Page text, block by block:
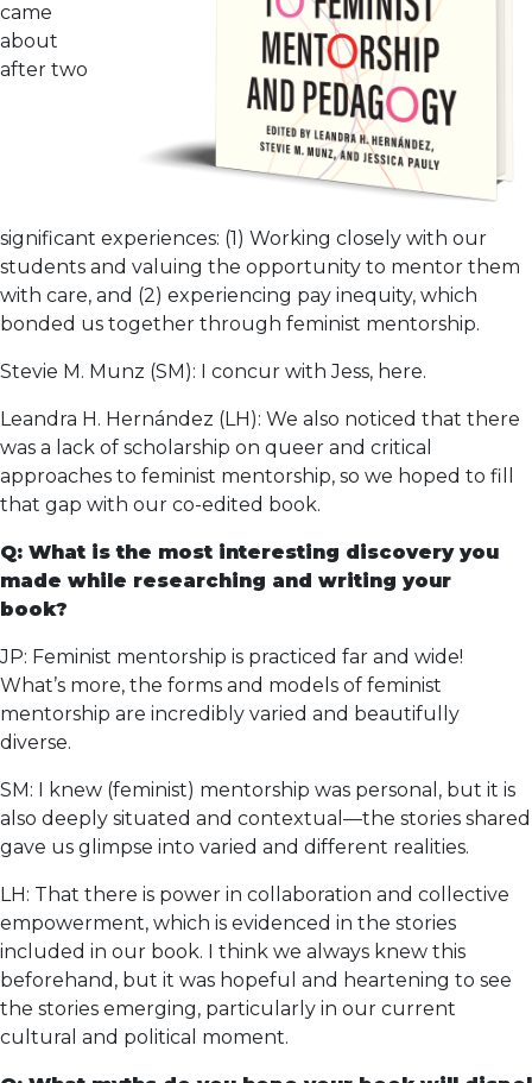
came
about
after two
significant experiences: (1) Working closely with our
students and valuing the opportunity to mentor them
with care, and (2) experiencing pay inequity, which
bonded us together through feminist mentorship.
Stevie M. Munz (SM): I concur with Jess, here.
Leandra H. Hernández (LH): We also noticed that there
was a lack of scholarship on queer and critical
approaches to feminist mentorship, so we hoped to fill
that gap with our co-edited book.
Q: What is the most interesting discovery you
made while researching and writing your
book?
JP: Feminist mentorship is practiced far and wide!
What’s more, the forms and models of feminist
mentorship are incredibly varied and beautifully
diverse.
SM: I knew (feminist) mentorship was personal, but it is
also deeply situated and contextual—the stories shared
gave us glimpse into varied and different realities.
LH: That there is power in collaboration and collective
empowerment, which is evidenced in the stories
included in our book. I think we always knew this
beforehand, but it was hopeful and heartening to see
the stories emerging, particularly in our current
cultural and political moment.